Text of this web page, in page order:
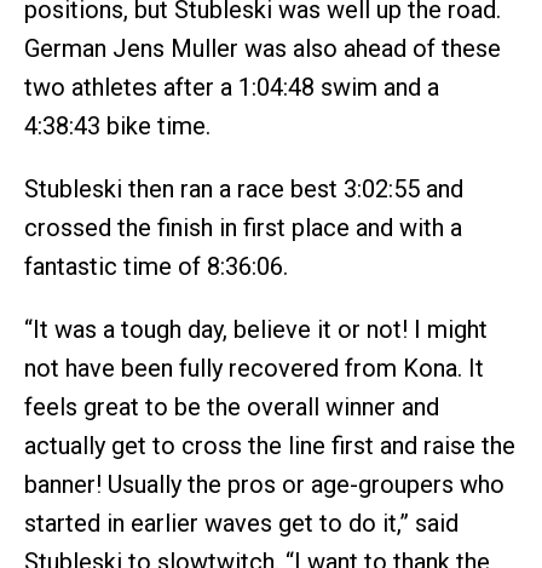
positions, but Stubleski was well up the road.
German Jens Muller was also ahead of these
two athletes after a 1:04:48 swim and a
4:38:43 bike time.
Stubleski then ran a race best 3:02:55 and
crossed the finish in first place and with a
fantastic time of 8:36:06.
“It was a tough day, believe it or not! I might
not have been fully recovered from Kona. It
feels great to be the overall winner and
actually get to cross the line first and raise the
banner! Usually the pros or age-groupers who
started in earlier waves get to do it,” said
Stubleski to slowtwitch. “I want to thank the